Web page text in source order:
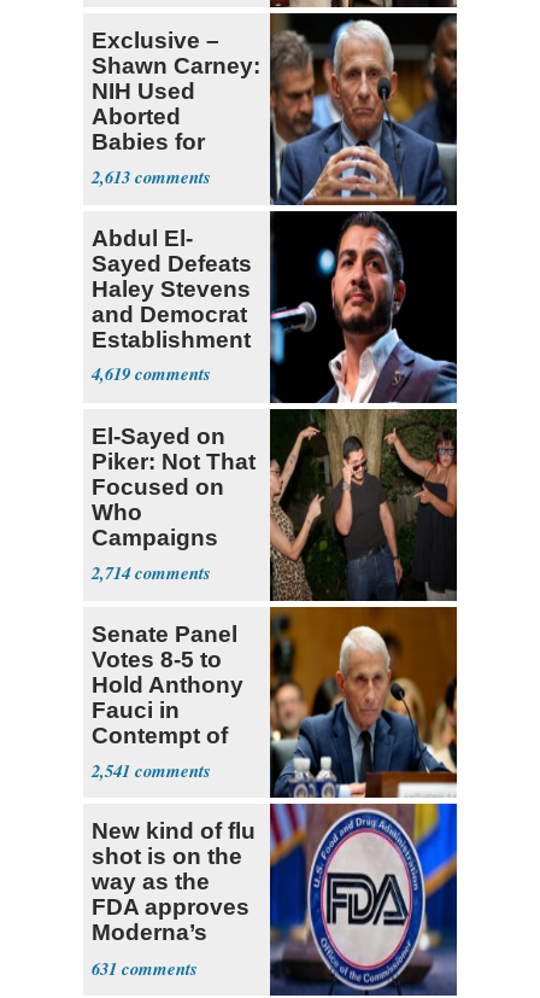
Exclusive –
Shawn Carney:
NIH Used
Aborted
Babies for
Coronavirus
Research
2,613
Abdul El-
Sayed Defeats
Haley Stevens
and Democrat
Establishment
4,619
El-Sayed on
Piker: Not That
Focused on
Who
Campaigns
With Me, Want
Stevens
2,714
Senate Panel
Votes 8-5 to
Hold Anthony
Fauci in
Contempt of
Congress
2,541
New kind of flu
shot is on the
way as the
FDA approves
Moderna’s
mRNA-based
vaccine
631